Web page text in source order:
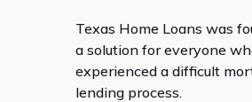
Texas Home Loans was
a solution for everyone
experienced a difficult
lending process.